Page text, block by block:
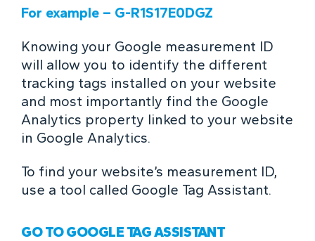
For example – G-R1S17E0DGZ
Knowing your Google measurement ID
will allow you to identify the different
tracking tags installed on your website
and most importantly find the Google
Analytics property linked to your website
in Google Analytics.
To find your website’s measurement ID,
use a tool called Google Tag Assistant.
GO TO GOOGLE TAG ASSISTANT